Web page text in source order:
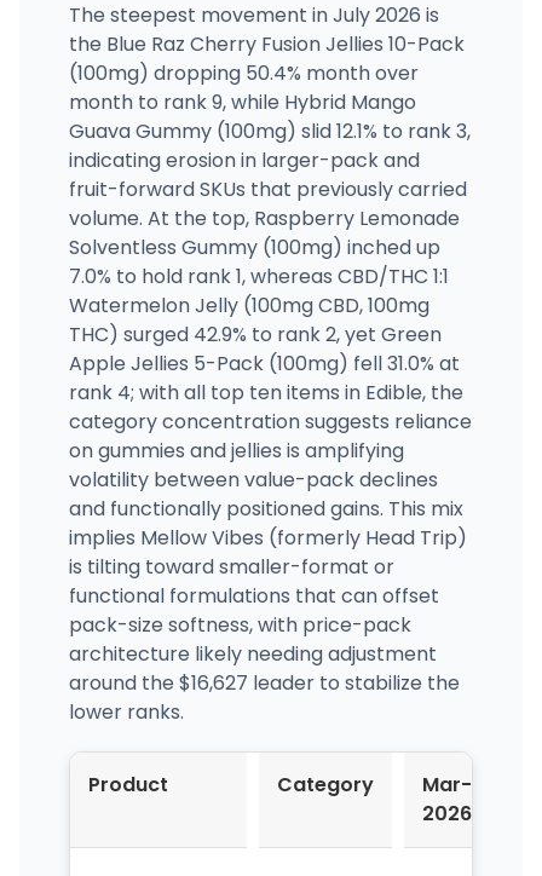
The steepest movement in July 2026 is
the Blue Raz Cherry Fusion Jellies 10-Pack
(100mg) dropping 50.4% month over
month to rank 9, while Hybrid Mango
Guava Gummy (100mg) slid 12.1% to rank 3,
indicating erosion in larger-pack and
fruit-forward SKUs that previously carried
volume. At the top, Raspberry Lemonade
Solventless Gummy (100mg) inched up
7.0% to hold rank 1, whereas CBD/THC 1:1
Watermelon Jelly (100mg CBD, 100mg
THC) surged 42.9% to rank 2, yet Green
Apple Jellies 5-Pack (100mg) fell 31.0% at
rank 4; with all top ten items in Edible, the
category concentration suggests reliance
on gummies and jellies is amplifying
volatility between value-pack declines
and functionally positioned gains. This mix
implies Mellow Vibes (formerly Head Trip)
is tilting toward smaller-format or
functional formulations that can offset
pack-size softness, with price-pack
architecture likely needing adjustment
around the $16,627 leader to stabilize the
lower ranks.
Product Category
Mar-
2026